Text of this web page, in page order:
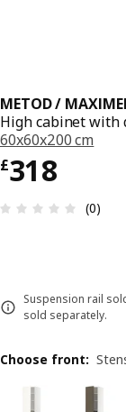
METOD /
High cabinet with
60x60x200 cm
£318
Price £
(0)
Suspension rail
sold separately.
Choose front: